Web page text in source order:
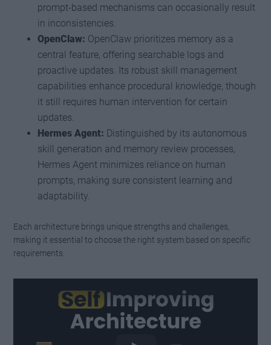
prompt-based mechanisms can occasionally result
in inconsistencies.
OpenClaw: OpenClaw prioritizes memory as a
central feature, offering searchable logs and
proactive updates. Its robust skill management
capabilities enhance procedural knowledge, though
it still requires human intervention for certain
updates.
Hermes Agent: Distinguished by its autonomous
skill generation and memory review processes,
Hermes Agent minimizes reliance on human
prompts, making sure consistent learning and
adaptability.
Each architecture brings unique strengths and challenges,
making it essential to choose the right system based on specific
requirements.